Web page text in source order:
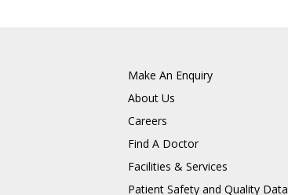
Make An Enquiry
About Us
Careers
Find A Doctor
Facilities & Services
Patient Safety and Quality Data